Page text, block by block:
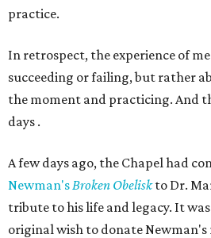
practice.
In retrospect, the experience of
succeeding or failing, but rather
the moment and practicing. And
days .
A few days ago, the Chapel had
Newman'sBroken Obeliskto Dr.
tribute to his life and legacy. It
original wish to donate